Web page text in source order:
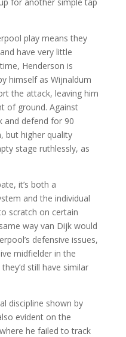
play means they
have very little
Henderson is
himself as Wijnaldum
the attack, leaving him
of ground. Against
and defend for 90
but higher quality
stage ruthlessly, as
it’s both a
and the individual
scratch on certain
way van Dijk would
defensive issues,
midfielder in the
still have similar
discipline shown by
evident on the
he failed to track